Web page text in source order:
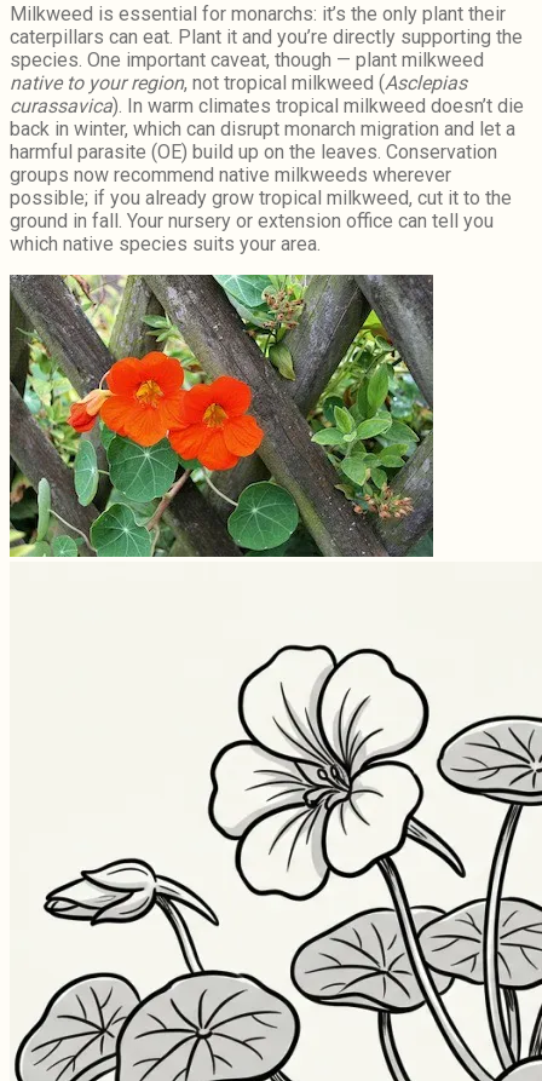
Milkweed is essential for monarchs: it’s the only plant their
caterpillars can eat. Plant it and you’re directly supporting the
species. One important caveat, though — plant milkweed
native to your region, not tropical milkweed (Asclepias
curassavica). In warm climates tropical milkweed doesn’t die
back in winter, which can disrupt monarch migration and let a
harmful parasite (OE) build up on the leaves. Conservation
groups now recommend native milkweeds wherever
possible; if you already grow tropical milkweed, cut it to the
ground in fall. Your nursery or extension office can tell you
which native species suits your area.